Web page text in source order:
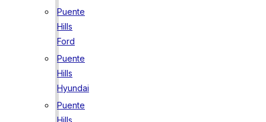
Puente
Hills
Ford
Puente
Hills
Hyundai
Puente
Hills